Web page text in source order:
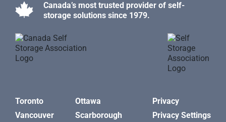
Canada’s most trusted provider of self-
storage solutions since 1979.
Toronto
Vancouver
Ottawa
Scarborough
Privacy
Privacy Settings